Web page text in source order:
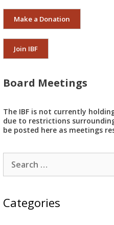
Make a Donation
Join IBF
Board Meetings
The IBF is not currently
due to restrictions
be posted here as meetings
Search
for:
Categories